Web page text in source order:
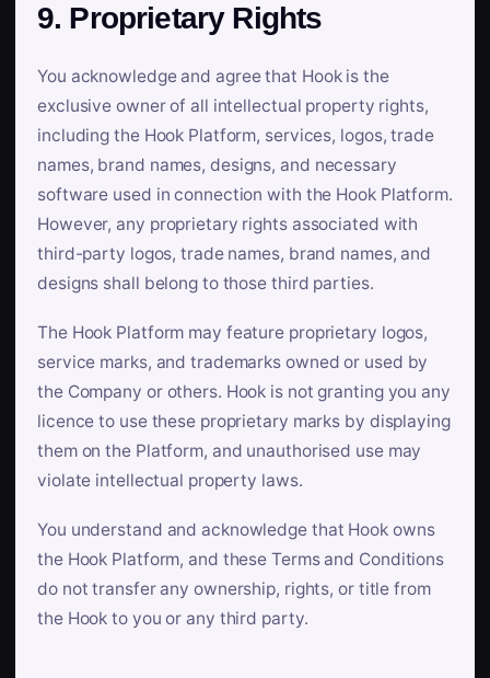
9. Proprietary Rights
You acknowledge and agree that Hook is the
exclusive owner of all intellectual property rights,
including the Hook Platform, services, logos, trade
names, brand names, designs, and necessary
software used in connection with the Hook Platform.
However, any proprietary rights associated with
third-party logos, trade names, brand names, and
designs shall belong to those third parties.
The Hook Platform may feature proprietary logos,
service marks, and trademarks owned or used by
the Company or others. Hook is not granting you any
licence to use these proprietary marks by displaying
them on the Platform, and unauthorised use may
violate intellectual property laws.
You understand and acknowledge that Hook owns
the Hook Platform, and these Terms and Conditions
do not transfer any ownership, rights, or title from
the Hook to you or any third party.